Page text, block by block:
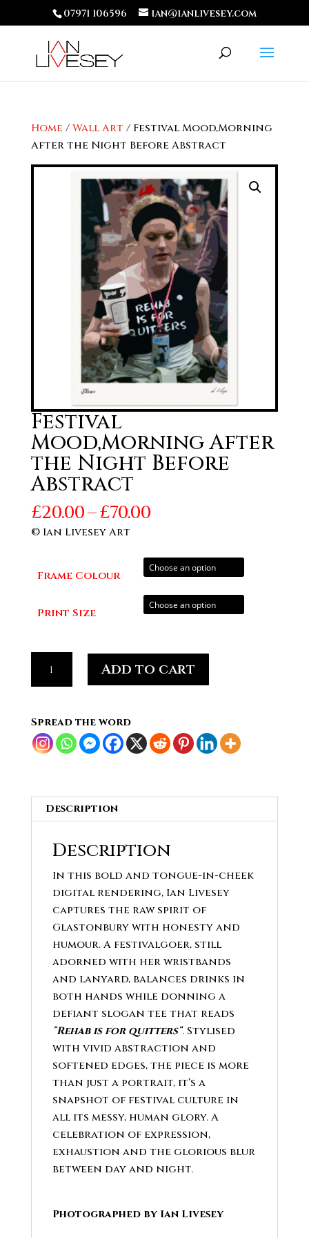
07971 106596 ian@ianlivesey.com
Home /Wall Art / Festival Mood,Morning
After the Night Before Abstract
Festival
Mood,Morning After
the Night Before
Abstract
£20.00–£70.00Price
through
£70.00
© Ian Livesey Art
Frame Colour
Print Size
Mood,Morning
Night
Before
Add to cart
Spread the word
Description
Description
In this bold and tongue-in-cheek
digital rendering, Ian Livesey
captures the raw spirit of
Glastonbury with honesty and
humour. A festivalgoer, still
adorned with her wristbands
and lanyard, balances drinks in
both hands while donning a
defiant slogan tee that reads
“Rehab is for quitters“. Stylised
with vivid abstraction and
softened edges, the piece is more
than just a portrait, it’s a
snapshot of festival culture in
all its messy, human glory. A
celebration of expression,
exhaustion and the glorious blur
between day and night.
Photographed by Ian Livesey